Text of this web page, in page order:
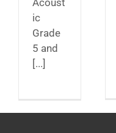
ic
Grade
5 and
[...]